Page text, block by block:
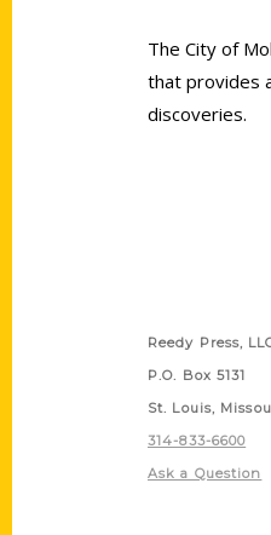
The City of
that provides
discoveries.
Reedy Press,
P.O. Box 5131
St. Louis,
314-833-6600
Ask a Question